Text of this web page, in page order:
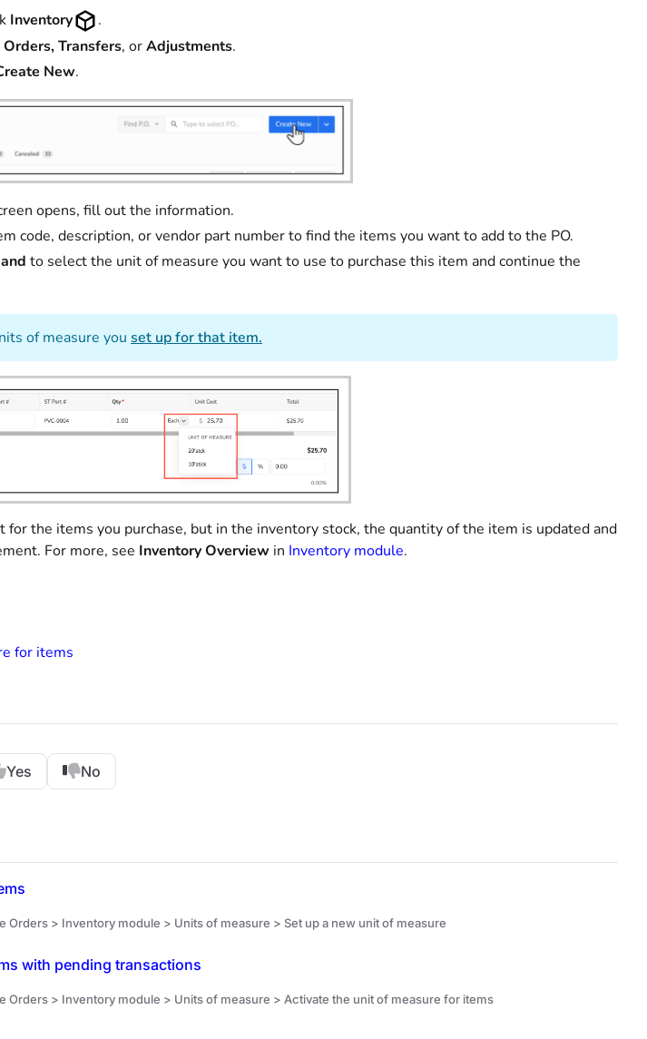
Inventory
.
Orders,Transfers, orAdjustments.
New.
opens, fill out the information.
code, description, or vendor part number to find the items you want to add to the PO.
to select the unit of measure you want to use to purchase this item and continue the
of measure you set up for that item.
for the items you purchase, but in the inventory stock, the quantity of the item is updated and
For more, see Inventory Overview in Inventory module.
for items
Yes No
Orders > Inventory module > Units of measure > Set up a new unit of measure
with pending transactions
Orders > Inventory module > Units of measure > Activate the unit of measure for items